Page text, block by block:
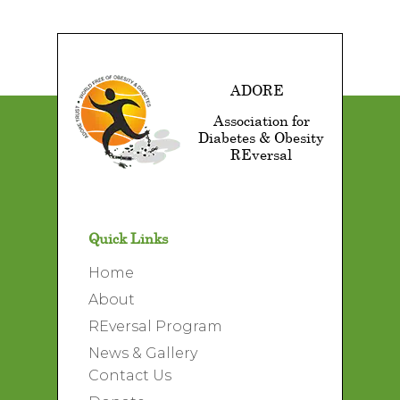
ADORE
Association for
Diabetes & Obesity
REversal
Quick Links
Home
About
REversal Program
News & Gallery
Contact Us